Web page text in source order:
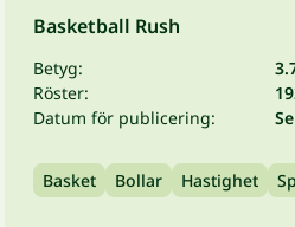
Basketball Rush
Betyg:
Röster:
Datum för publicering:
Basket Bollar Hastighet